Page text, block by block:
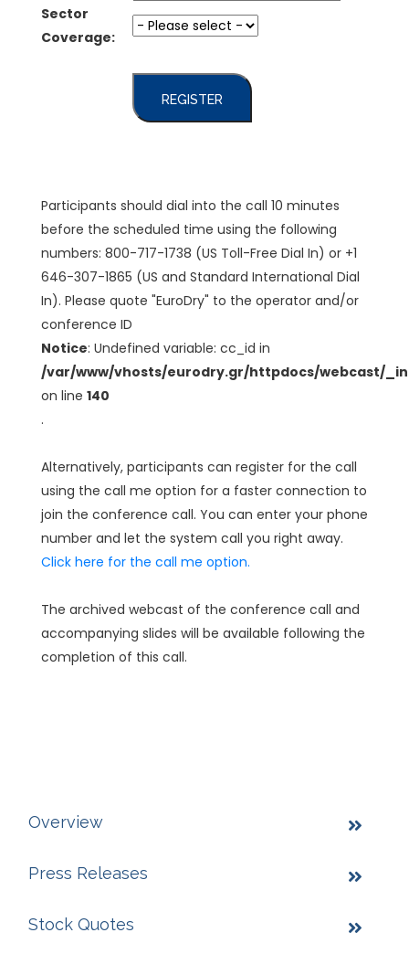
Overview
Press Releases
Stock Quotes
Sector
Coverage:
REGISTER
Participants should dial into the call 10 minutes
before the scheduled time using the following
numbers: 800-717-1738 (US Toll-Free Dial In) or +1
646-307-1865 (US and Standard International Dial
In). Please quote "EuroDry" to the operator and/or
conference ID
Notice: Undefined variable: cc_id in
/var/www/vhosts/eurodry.gr/httpdocs/webcast/
on line 140
.
Alternatively, participants can register for the call
using the call me option for a faster connection to
join the conference call. You can enter your phone
number and let the system call you right away.
Click here for the call me option.
The archived webcast of the conference call and
accompanying slides will be available following the
completion of this call.